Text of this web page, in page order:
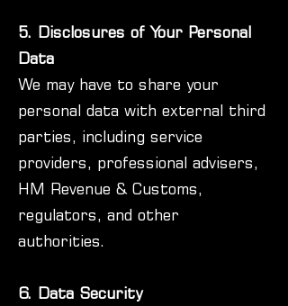
5. Disclosures of Your Personal
Data
We may have to share your
personal data with external third
parties, including service
providers, professional advisers,
HM Revenue & Customs,
regulators, and other
authorities.
6. Data Security